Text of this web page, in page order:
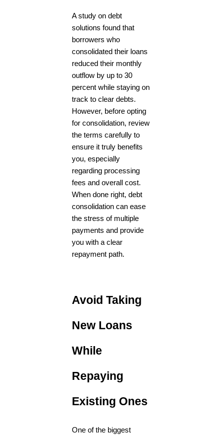
A study on debt
solutions found that
borrowers who
consolidated their loans
reduced their monthly
outflow by up to 30
percent while staying on
track to clear debts.
However, before opting
for consolidation, review
the terms carefully to
ensure it truly benefits
you, especially
regarding processing
fees and overall cost.
When done right, debt
consolidation can ease
the stress of multiple
payments and provide
you with a clear
repayment path.
Avoid Taking
New Loans
While
Repaying
Existing Ones
One of the biggest